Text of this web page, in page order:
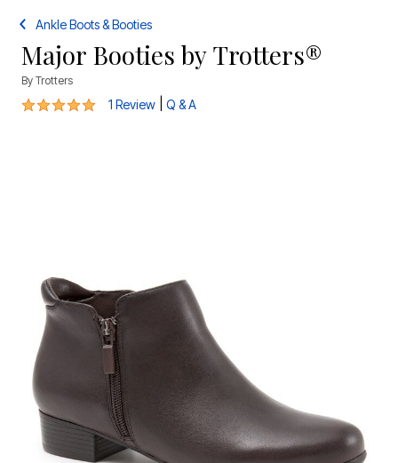
Ankle Boots & Booties
Major Booties by Trotters®
By Trotters
5 out of 5 Customer Rating
1 Review Q & A